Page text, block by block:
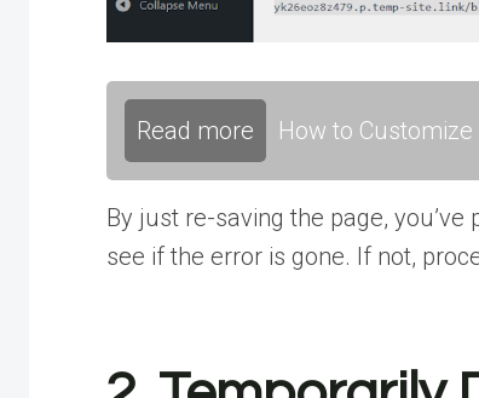
Read more How to
By just re-saving the page,
see if the error is gone. If not,